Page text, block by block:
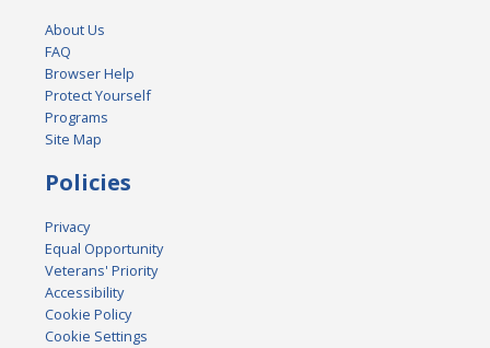
About Us
FAQ
Browser Help
Protect Yourself
Programs
Site Map
Policies
Privacy
Equal Opportunity
Veterans' Priority
Accessibility
Cookie Policy
Cookie Settings